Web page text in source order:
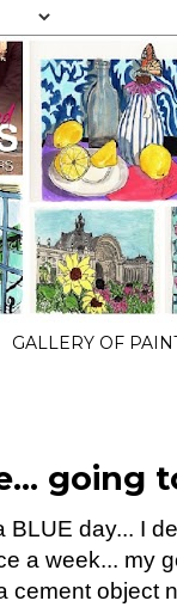
GALLERY OF
going
BLUE day... I
a week... my
cement object